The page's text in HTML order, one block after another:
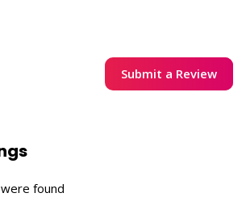
Submit a Review
found